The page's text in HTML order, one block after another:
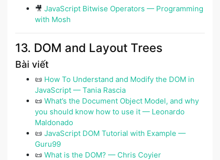
🎥 JavaScript Bitwise Operators — Programming
with Mosh
13. DOM and Layout Trees
Bài viết
📜 How To Understand and Modify the DOM in
JavaScript — Tania Rascia
📜 What’s the Document Object Model, and why
you should know how to use it — Leonardo
Maldonado
📜 JavaScript DOM Tutorial with Example —
Guru99
📜 What is the DOM? — Chris Coyier